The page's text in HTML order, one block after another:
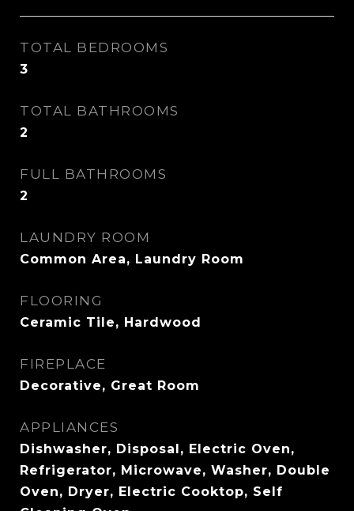
TOTAL BEDROOMS
3
TOTAL BATHROOMS
2
FULL BATHROOMS
2
LAUNDRY ROOM
Common Area, Laundry Room
FLOORING
Ceramic Tile, Hardwood
FIREPLACE
Decorative, Great Room
APPLIANCES
Dishwasher, Disposal, Electric Oven,
Refrigerator, Microwave, Washer, Double
Oven, Dryer, Electric Cooktop, Self